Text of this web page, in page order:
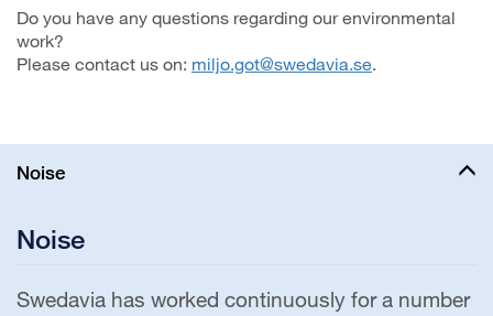
Do you have any questions regarding our environmental
work?
Please contact us on: miljo.got@swedavia.se.
Noise
Noise
Swedavia has worked continuously for a number